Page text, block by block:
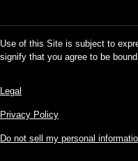
Use of this Site is subject to
signify that you agree to be
Legal
Privacy Policy
Do not sell my personal